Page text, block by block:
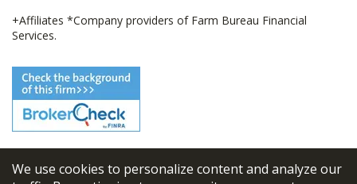
We use cookies to personalize content and analyze our
+Affiliates *Company providers of Farm Bureau Financial
Services.